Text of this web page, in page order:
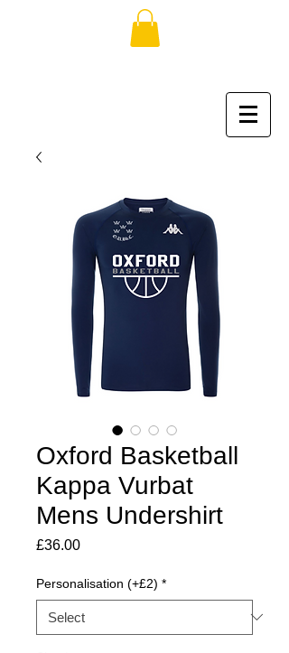
Oxford Basketball
Kappa Vurbat
Mens Undershirt
£36.00Price
Personalisation (+£2) *